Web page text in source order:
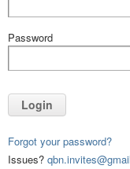
Password
Login
Forgot your password?
Issues?